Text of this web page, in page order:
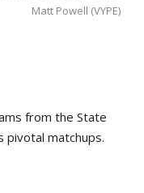
Matt Powell (VYPE)
from the State
pivotal matchups.